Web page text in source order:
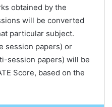
obtained by the
will be converted
particular subject.
session papers) or
session papers) will be
Score, based on the